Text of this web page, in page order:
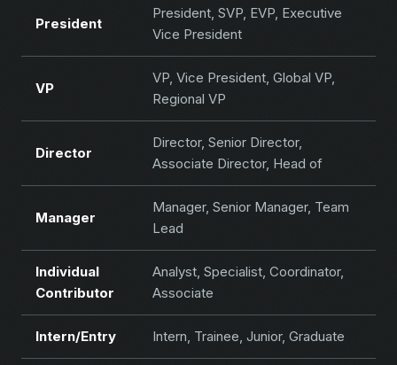
President
President, SVP, EVP, Executive
Vice President
VP
VP, Vice President, Global VP,
Regional VP
Director
Director, Senior Director,
Associate Director, Head of
Manager
Manager, Senior Manager, Team
Lead
Individual
Contributor
Analyst, Specialist, Coordinator,
Associate
Intern/Entry Intern, Trainee, Junior, Graduate